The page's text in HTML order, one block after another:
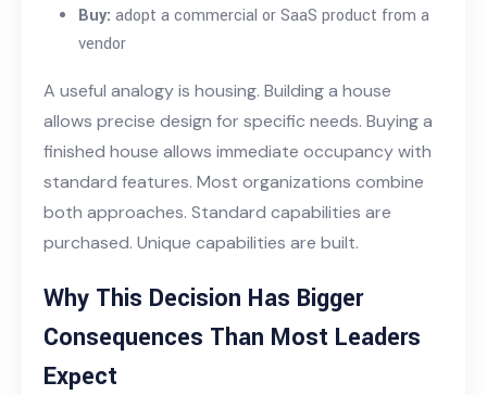
Buy: adopt a commercial or SaaS product from a
vendor
A useful analogy is housing. Building a house
allows precise design for specific needs. Buying a
finished house allows immediate occupancy with
standard features. Most organizations combine
both approaches. Standard capabilities are
purchased. Unique capabilities are built.
Why This Decision Has Bigger
Consequences Than Most Leaders
Expect